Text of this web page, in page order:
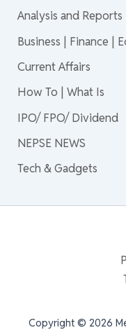
Analysis and Reports
Business | Finance |
Current Affairs
How To | What Is
IPO/ FPO/ Dividend
NEPSE NEWS
Tech & Gadgets
Copyright © 2026